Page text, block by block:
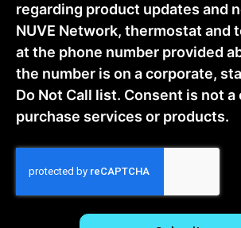
regarding product updates and
NUVE Network, thermostat and
at the phone number provided
the number is on a corporate,
Do Not Call list. Consent is not
purchase services or products.